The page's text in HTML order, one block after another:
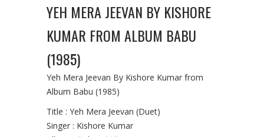
YEH MERA JEEVAN BY KISHORE
KUMAR FROM ALBUM BABU
(1985)
Yeh Mera Jeevan By Kishore Kumar from
Album Babu (1985)
Title : Yeh Mera Jeevan (Duet)
Singer : Kishore Kumar